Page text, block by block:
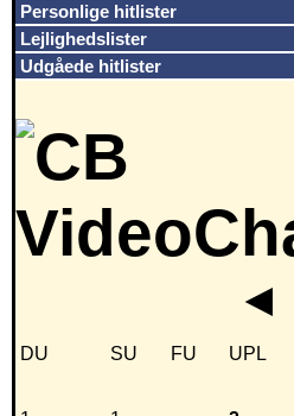
Personlige hitlister
Lejlighedslister
Udgåede hitlister
◄
DU SU FU UPL